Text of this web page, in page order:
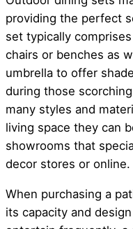
providing the perfect
set typically
chairs or benches as
umbrella to offer
during those
many styles and
living space they can
showrooms that
decor stores or online.
When purchasing a
its capacity and